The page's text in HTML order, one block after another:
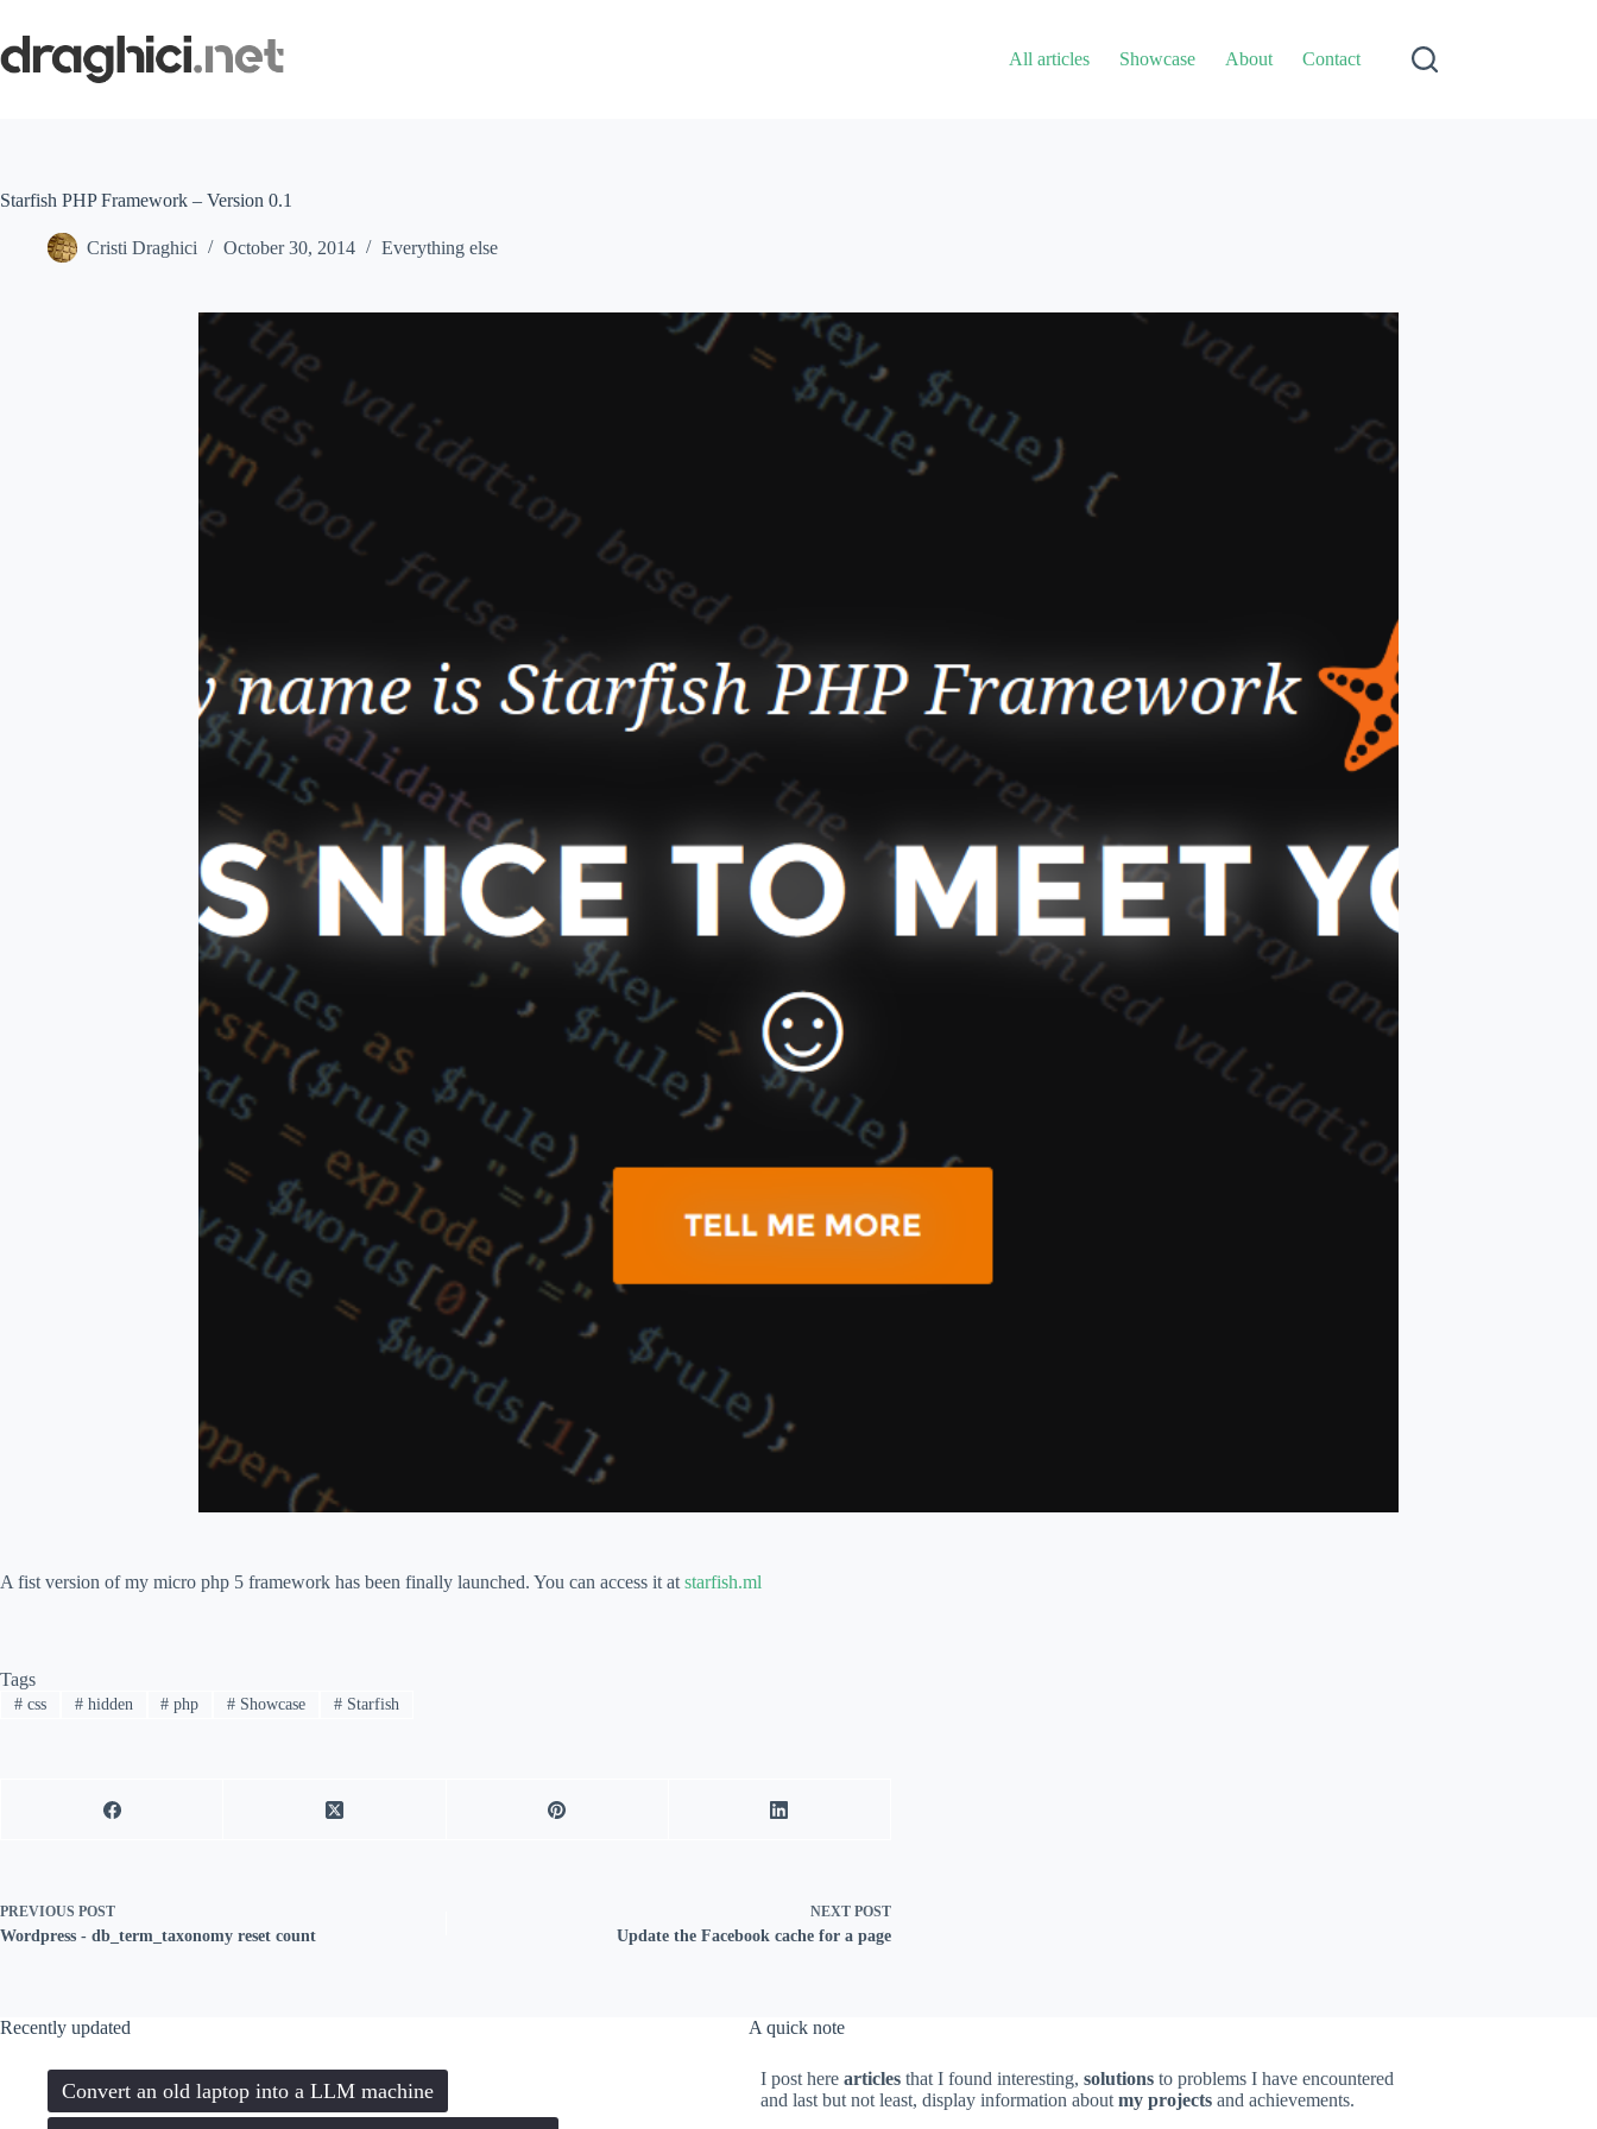
content
All articles Showcase About Contact
Starfish PHP Framework – Version 0.1
Cristi Draghici October 30, 2014 Everything else
A fist version of my micro php 5 framework has been finally launched. You can access it at starfish.ml
Tags
#css #hidden # php # Showcase # Starfish
PREVIOUS POST
Wordpress - db_term_taxonomy reset count
NEXT POST
Update the Facebook cache for a page
Recently updated
Convert an old laptop into a LLM machine
A quick note
I post here articles that I found interesting, solutions to problems I have encountered
and last but not least, display information about my projectsand achievements.